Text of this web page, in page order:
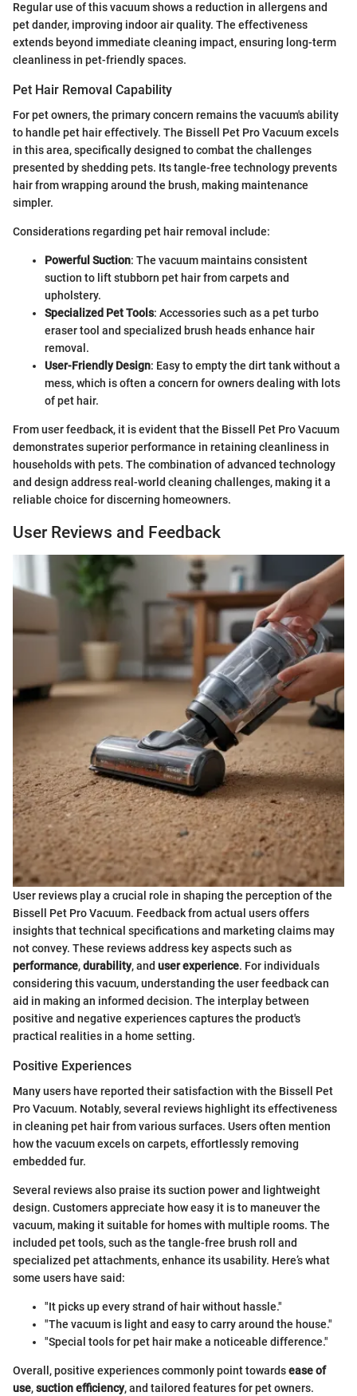
Regular use of this vacuum shows a reduction in allergens and
pet dander, improving indoor air quality. The effectiveness
extends beyond immediate cleaning impact, ensuring long-term
cleanliness in pet-friendly spaces.
Pet Hair Removal Capability
For pet owners, the primary concern remains the vacuum's ability
to handle pet hair effectively. The Bissell Pet Pro Vacuum excels
in this area, specifically designed to combat the challenges
presented by shedding pets. Its tangle-free technology prevents
hair from wrapping around the brush, making maintenance
simpler.
Considerations regarding pet hair removal include:
Powerful Suction: The vacuum maintains consistent
suction to lift stubborn pet hair from carpets and
upholstery.
Specialized Pet Tools: Accessories such as a pet turbo
eraser tool and specialized brush heads enhance hair
removal.
User-Friendly Design: Easy to empty the dirt tank without a
mess, which is often a concern for owners dealing with lots
of pet hair.
From user feedback, it is evident that the Bissell Pet Pro Vacuum
demonstrates superior performance in retaining cleanliness in
households with pets. The combination of advanced technology
and design address real-world cleaning challenges, making it a
reliable choice for discerning homeowners.
User Reviews and Feedback
User reviews play a crucial role in shaping the perception of the
Bissell Pet Pro Vacuum. Feedback from actual users offers
insights that technical specifications and marketing claims may
not convey. These reviews address key aspects such as
performance,durability, and user experience. For individuals
considering this vacuum, understanding the user feedback can
aid in making an informed decision. The interplay between
positive and negative experiences captures the product's
practical realities in a home setting.
Positive Experiences
Many users have reported their satisfaction with the Bissell Pet
Pro Vacuum. Notably, several reviews highlight its effectiveness
in cleaning pet hair from various surfaces. Users often mention
how the vacuum excels on carpets, effortlessly removing
embedded fur.
Several reviews also praise its suction power and lightweight
design. Customers appreciate how easy it is to maneuver the
vacuum, making it suitable for homes with multiple rooms. The
included pet tools, such as the tangle-free brush roll and
specialized pet attachments, enhance its usability. Here’s what
some users have said:
"It picks up every strand of hair without hassle."
"The vacuum is light and easy to carry around the house."
"Special tools for pet hair make a noticeable difference."
Overall, positive experiences commonly point towardsease of
use,suction efficiency, and tailored features for pet owners.